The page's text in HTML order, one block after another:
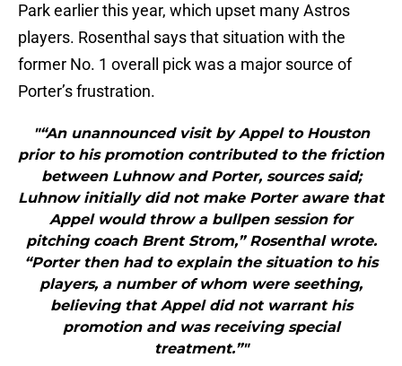
Park earlier this year, which upset many Astros
players. Rosenthal says that situation with the
former No. 1 overall pick was a major source of
Porter’s frustration.
"“An unannounced visit by Appel to Houston
prior to his promotion contributed to the friction
between Luhnow and Porter, sources said;
Luhnow initially did not make Porter aware that
Appel would throw a bullpen session for
pitching coach Brent Strom,” Rosenthal wrote.
“Porter then had to explain the situation to his
players, a number of whom were seething,
believing that Appel did not warrant his
promotion and was receiving special
treatment.”"